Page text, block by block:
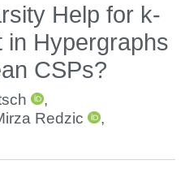
Help for k-
in Hypergraphs
CSPs?
,
Redzic
,